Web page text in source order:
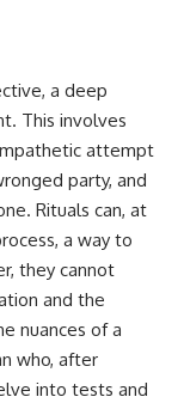
a deep
This involves
attempt
party, and
Rituals can, at
a way to
they cannot
and the
nuances of a
who, after
into tests and